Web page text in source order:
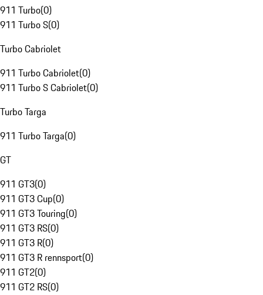
911 Turbo(0)
911 Turbo S(0)
Turbo Cabriolet
911 Turbo Cabriolet(0)
911 Turbo S Cabriolet(0)
Turbo Targa
911 Turbo Targa(0)
GT
911 GT3(0)
911 GT3 Cup(0)
911 GT3 Touring(0)
911 GT3 RS(0)
911 GT3 R(0)
911 GT3 R rennsport(0)
911 GT2(0)
911 GT2 RS(0)